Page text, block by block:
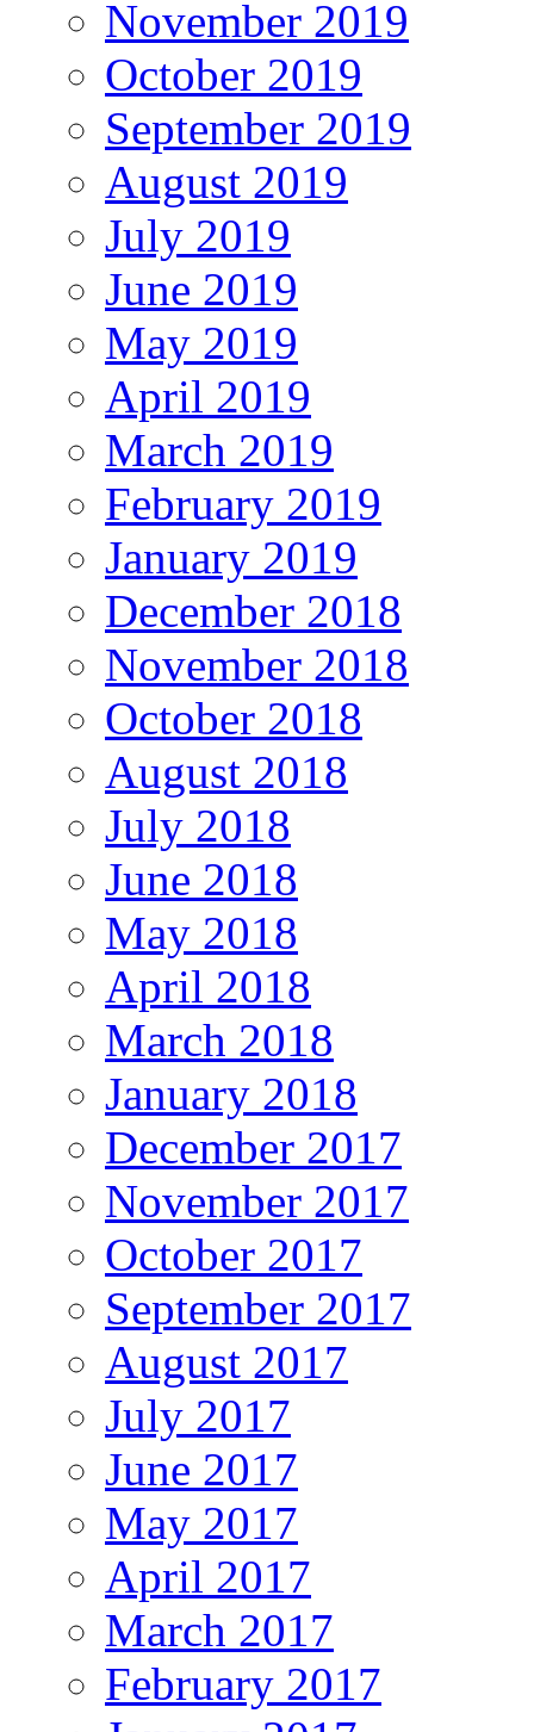
November 2019
October 2019
September 2019
August 2019
July 2019
June 2019
May 2019
April 2019
March 2019
February 2019
January 2019
December 2018
November 2018
October 2018
August 2018
July 2018
June 2018
May 2018
April 2018
March 2018
January 2018
December 2017
November 2017
October 2017
September 2017
August 2017
July 2017
June 2017
May 2017
April 2017
March 2017
February 2017